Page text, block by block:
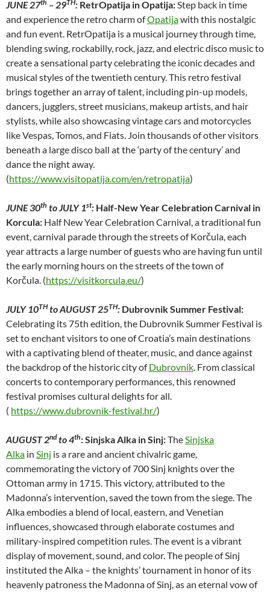
JUNE 27th – 29TH: RetrOpatija in Opatija:Step back in time
and experience the retro charm ofOpatijawith this nostalgic
and fun event. RetrOpatija is a musical journey through time,
blending swing, rockabilly, rock, jazz, and electric disco music to
create a sensational party celebrating the iconic decades and
musical styles of the twentieth century. This retro festival
brings together an array of talent, including pin-up models,
dancers, jugglers, street musicians, makeup artists, and hair
stylists, while also showcasing vintage cars and motorcycles
like Vespas, Tomos, and Fiats. Join thousands of other visitors
beneath a large disco ball at the ‘party of the century’ and
dance the night away.
(https://www.visitopatija.com/en/retropatija)
JUNE 30th to JULY 1st: Half-New Year Celebration Carnival in
Korcula: Half New Year Celebration Carnival, a traditional fun
event, carnival parade through the streets of Korčula, each
year attracts a large number of guests who are having fun until
the early morning hours on the streets of the town of
Korčula. (https://visitkorcula.eu/)
JULY 10TH to AUGUST 25TH: Dubrovnik Summer Festival:
Celebrating its 75th edition, the Dubrovnik Summer Festival is
set to enchant visitors to one of Croatia’s main destinations
with a captivating blend of theater, music, and dance against
the backdrop of the historic city ofDubrovnik. From classical
concerts to contemporary performances, this renowned
festival promises cultural delights for all.
( https://www.dubrovnik-festival.hr/)
AUGUST 2ndto 4th: Sinjska Alka in Sinj:TheSinjska
Alka in Sinj is a rare and ancient chivalric game,
commemorating the victory of 700 Sinj knights over the
Ottoman army in 1715. This victory, attributed to the
Madonna’s intervention, saved the town from the siege. The
Alka embodies a blend of local, eastern, and Venetian
influences, showcased through elaborate costumes and
military-inspired competition rules. The event is a vibrant
display of movement, sound, and color. The people of Sinj
instituted the Alka – the knights’ tournament in honor of its
heavenly patroness the Madonna of Sinj, as an eternal vow of